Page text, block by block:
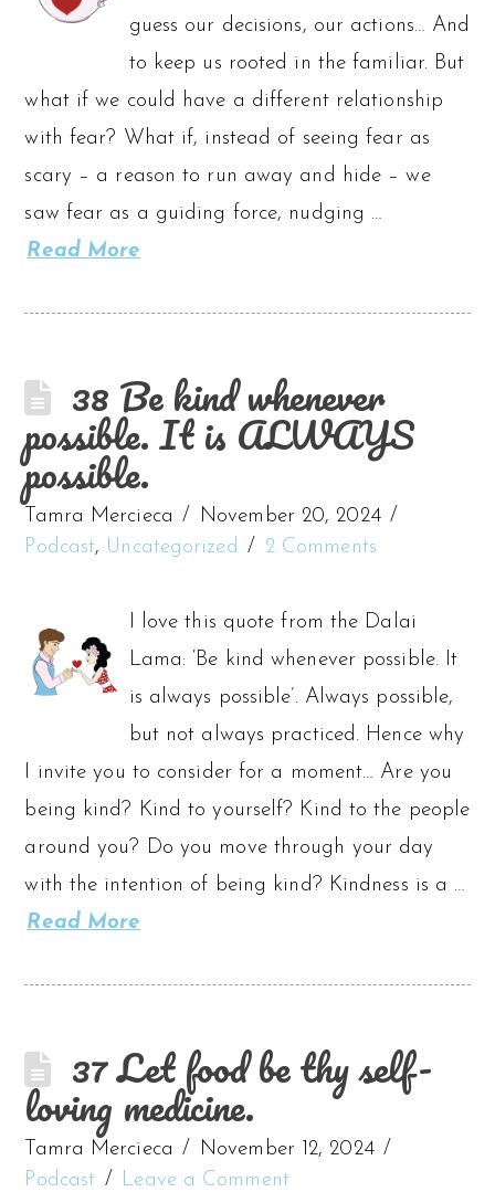
guess our decisions, our actions… And
to keep us rooted in the familiar. But
what if we could have a different relationship
with fear? What if, instead of seeing fear as
scary – a reason to run away and hide – we
saw fear as a guiding force, nudging …
Read More
38 Be kind whenever
possible. It is ALWAYS
possible.
Tamra Mercieca
November 20, 2024
Podcast, Uncategorized 2 Comments
I love this quote from the Dalai
Lama: ‘Be kind whenever possible. It
is always possible’. Always possible,
but not always practiced. Hence why
I invite you to consider for a moment… Are you
being kind? Kind to yourself? Kind to the people
around you? Do you move through your day
with the intention of being kind? Kindness is a …
Read More
37 Let food be thy self-
loving medicine.
Tamra Mercieca
November 12, 2024
Podcast
Leave a Comment